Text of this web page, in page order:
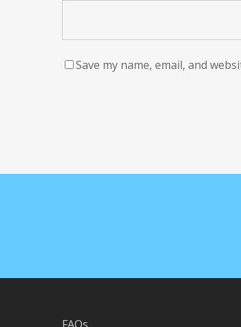
Save my name, email, and